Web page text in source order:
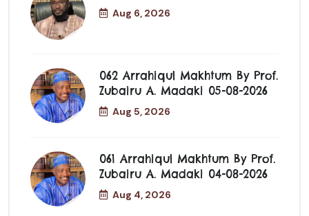
Aug 6, 2026
062 Arrahiqul Makhtum By Prof.
Zubairu A. Madaki 05-08-2026
Aug 5, 2026
061 Arrahiqul Makhtum By Prof.
Zubairu A. Madaki 04-08-2026
Aug 4, 2026